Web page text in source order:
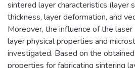
sintered layer characteristics (layer
thickness, layer deformation, and
Moreover, the influence of the
layer physical properties and
investigated. Based on the
properties for fabricating sintering